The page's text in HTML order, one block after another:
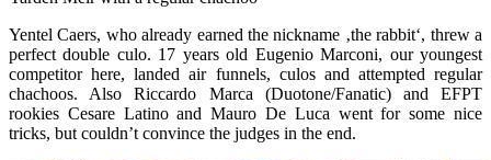
Yentel Caers, who already earned the nickname ‚the rabbit‘, threw a
perfect double culo. 17 years old Eugenio Marconi, our youngest
competitor here, landed air funnels, culos and attempted regular
chachoos. Also Riccardo Marca (Duotone/Fanatic) and EFPT
rookies Cesare Latino and Mauro De Luca went for some nice
tricks, but couldn’t convince the judges in the end.